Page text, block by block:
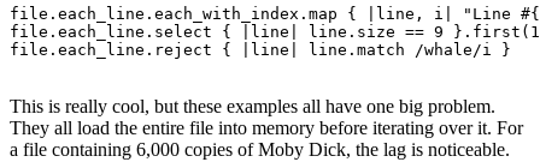
file . each_line . each_with_index . map { line , i "Line
file . each_line . select { line line . size == 9 } . first (
file . each_line . reject { line line . match /whale/i }
This is really cool, but these examples all have one big problem.
They all load the entire file into memory before iterating over it. For
a file containing 6,000 copies of Moby Dick, the lag is noticeable.